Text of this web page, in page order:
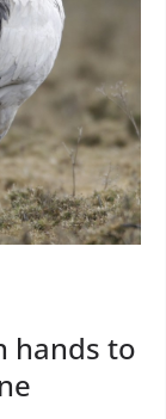
hands to